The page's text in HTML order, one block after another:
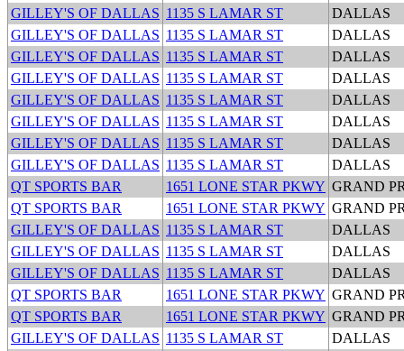
GILLEY'S OF DALLAS 1135 S LAMAR ST
DALLAS
GILLEY'S OF DALLAS 1135 S LAMAR ST
DALLAS
GILLEY'S OF DALLAS 1135 S LAMAR ST
DALLAS
GILLEY'S OF DALLAS 1135 S LAMAR ST
DALLAS
GILLEY'S OF DALLAS 1135 S LAMAR ST
DALLAS
GILLEY'S OF DALLAS 1135 S LAMAR ST
DALLAS
GILLEY'S OF DALLAS 1135 S LAMAR ST
DALLAS
GILLEY'S OF DALLAS 1135 S LAMAR ST
DALLAS
QT SPORTS BAR
1651 LONE STAR PKWY GRAND
QT SPORTS BAR
1651 LONE STAR PKWY GRAND
GILLEY'S OF DALLAS 1135 S LAMAR ST
DALLAS
GILLEY'S OF DALLAS 1135 S LAMAR ST
DALLAS
GILLEY'S OF DALLAS 1135 S LAMAR ST
DALLAS
QT SPORTS BAR
1651 LONE STAR PKWY GRAND
QT SPORTS BAR
1651 LONE STAR PKWY GRAND
GILLEY'S OF DALLAS 1135 S LAMAR ST
DALLAS